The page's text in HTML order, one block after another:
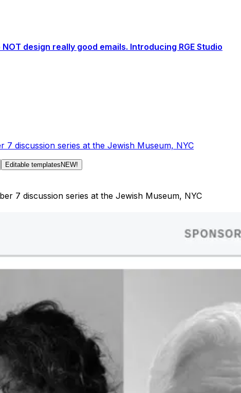
design really good emails. Introducing RGE Studio
discussion series at the Jewish Museum, NYC
Editable templates NEW!
7 discussion series at the Jewish Museum, NYC